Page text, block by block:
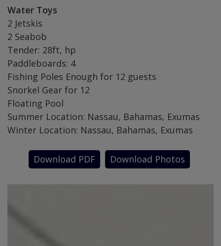
Water Toys
2 Jetskis
2 Seabob
Tender: 28ft, hp
Paddleboards: 4
Fishing Poles Enough for 12 guests
Snorkel Gear for 12
Floating Pool
Summer Location: Nassau, Bahamas, Exumas
Winter Location: Nassau, Bahamas, Exumas
Download PDF Download Photos